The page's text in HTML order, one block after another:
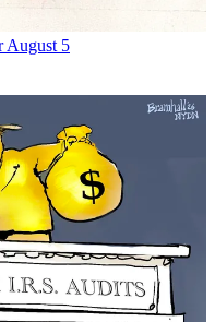
August 5